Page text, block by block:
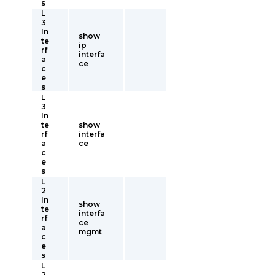
s
L
3
In
te
rf
a
c
e
s
show
ip
interfa
ce
L
3
In
te
rf
a
c
e
s
show
interfa
ce
L
2
In
te
rf
a
c
e
s
show
interfa
ce
mgmt
L